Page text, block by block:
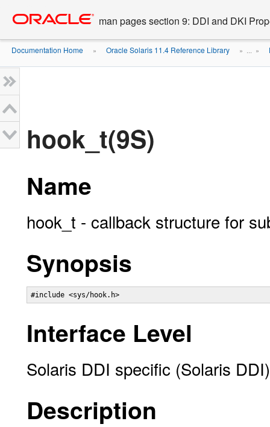
content
man pages section 9: DDI and DKI
Documentation Home » Oracle Solaris 11.4 Reference Library » ... »
hook_t(9S)
Name
hook_t - callback structure for
Synopsis
#include <sys/hook.h>
Interface Level
Solaris DDI specific (Solaris
Description